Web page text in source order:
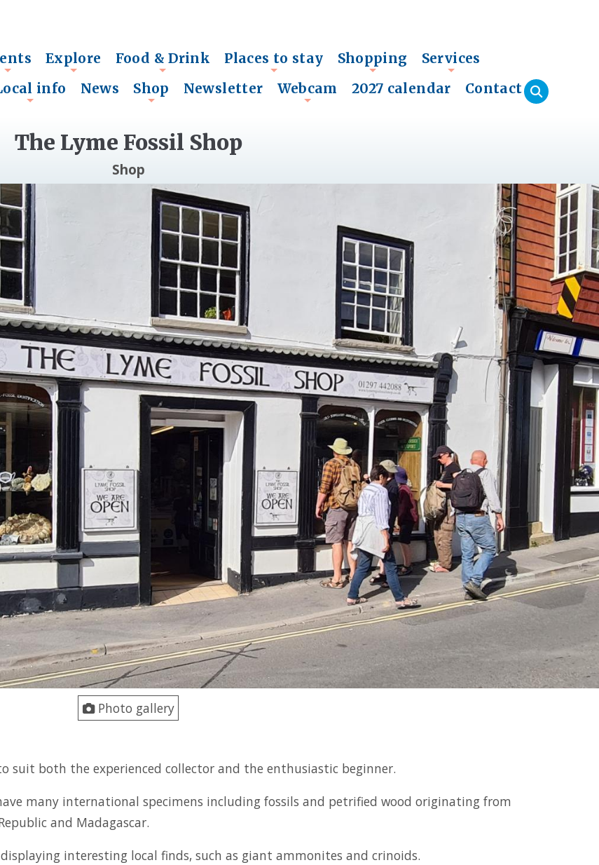
+
Explore
+
Food & Drink
+
Places to stay
+
Shopping Services
info News Shop Newsletter Webcam 2027 calendar Contact
The Lyme Fossil Shop
Shop
Photo gallery
suit both the experienced collector and the enthusiastic beginner.
many international specimens including fossils and petrified wood originating from
and Madagascar.
interesting local finds, such as giant ammonites and crinoids.